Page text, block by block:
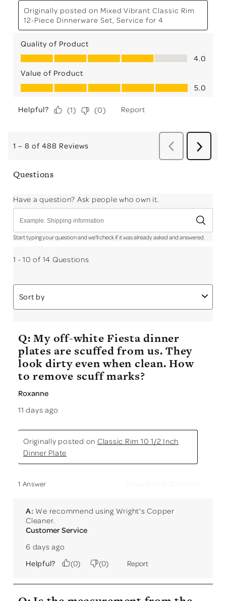
Originally posted on Mixed Vibrant Classic Rim
12-Piece Dinnerware Set, Service for 4
Quality of Product
Quality of Product, 4.0 out of 5
4.0
Value of Product
Value of Product, 5.0 out of 5
5.0
Helpful? (1) (0) Report
1 – 8 of 488 Reviews
Previous
Reviews
Next
Questions
Have a question? Ask people who own it.
Start typing your question and we'll check if it was already asked and answered.
1 - 10 of 14 Questions
Sort by
Q: My off-white Fiesta dinner
plates are scuffed from us. They
look dirty even when clean. How
to remove scuff marks?
Roxanne
11 days ago
Originally posted on Classic Rim 10 1/2 Inch
Dinner Plate
1 Answer
A: We recommend using Wright's Copper
Cleaner.
Customer Service
6 days ago
Helpful? (0) (0) Report